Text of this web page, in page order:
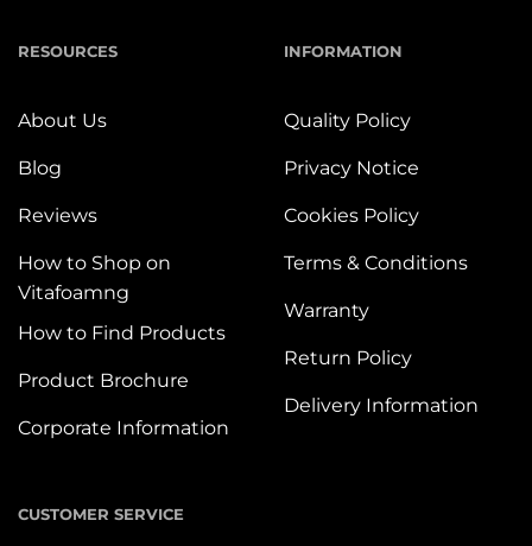
RESOURCES
About Us
Blog
Reviews
How to Shop on
Vitafoamng
How to Find Products
Product Brochure
Corporate Information
INFORMATION
Quality Policy
Privacy Notice
Cookies Policy
Terms & Conditions
Warranty
Return Policy
Delivery Information
CUSTOMER SERVICE